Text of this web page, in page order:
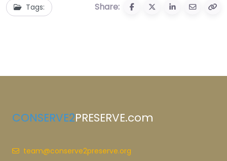
Tags: Share:
CONSERVE2PRESERVE.com
team@conserve2preserve.org